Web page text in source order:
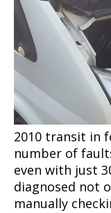
2010 transit in
number of
even with just
diagnosed not
manually